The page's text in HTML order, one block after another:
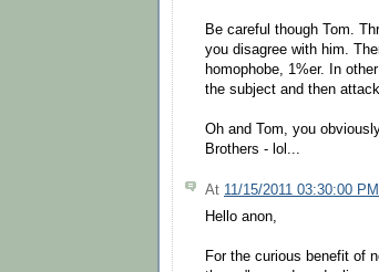
Be careful though Tom.
you disagree with him.
homophobe, 1%er. In
the subject and then
Oh and Tom, you
Brothers - lol...
At 11/15/2011 03:30:00 PM
Hello anon,
For the curious benefit of